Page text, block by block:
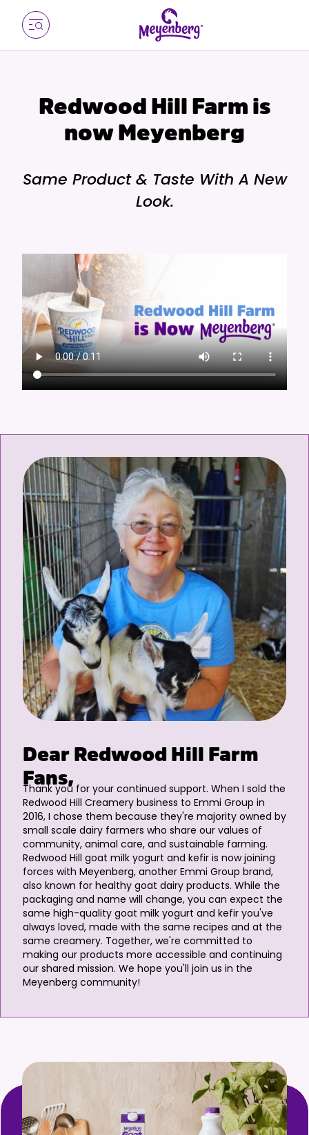
Redwood Hill Farm is
now Meyenberg
Same Product & Taste With A New
Look.
Dear Redwood Hill Farm
Fans,
Thank you for your continued support. When I sold the
Redwood Hill Creamery business to Emmi Group in
2016, I chose them because they're majority owned by
small scale dairy farmers who share our values of
community, animal care, and sustainable farming.
Redwood Hill goat milk yogurt and kefir is now joining
forces with Meyenberg, another Emmi Group brand,
also known for healthy goat dairy products. While the
packaging and name will change, you can expect the
same high-quality goat milk yogurt and kefir you've
always loved, made with the same recipes and at the
same creamery. Together, we're committed to
making our products more accessible and continuing
our shared mission. We hope you'll join us in the
Meyenberg community!